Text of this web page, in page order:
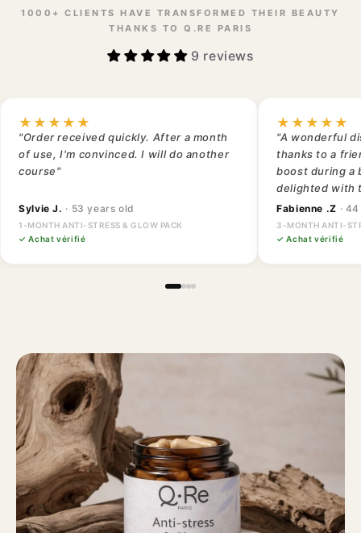
1000+ CLIENTS HAVE TRANSFORMED THEIR BEAUTY
THANKS TO Q.RE PARIS
9 reviews
★★★★★
"Order received quickly. After a month
of use, I'm convinced. I will do another
course"
Sylvie J. · 53 years old
1-MONTH ANTI-STRESS & GLOW PACK
✓ Achat vérifié
★★★★★
"A wonderful
thanks to a
boost during a
delighted with
Fabienne .Z ·
3-MONTH ANTI-
✓ Achat vérifié